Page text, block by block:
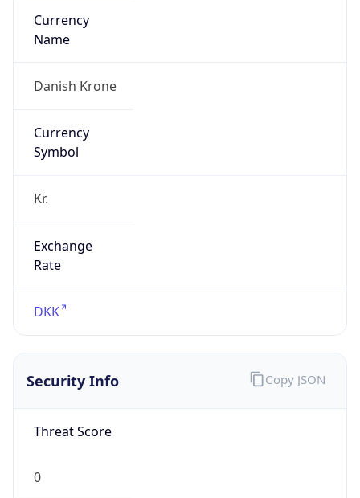
Currency
Name
Danish Krone
Currency
Symbol
Kr.
Exchange
Rate
DKK
Security Info
Threat Score
0
Copy JSON